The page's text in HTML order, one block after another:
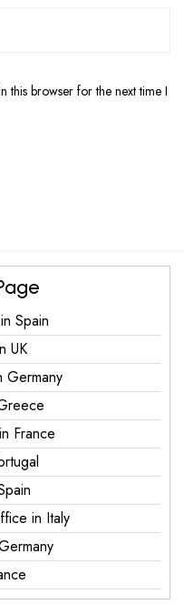
this browser for the next time I
Spain
UK
Germany
France
in Italy